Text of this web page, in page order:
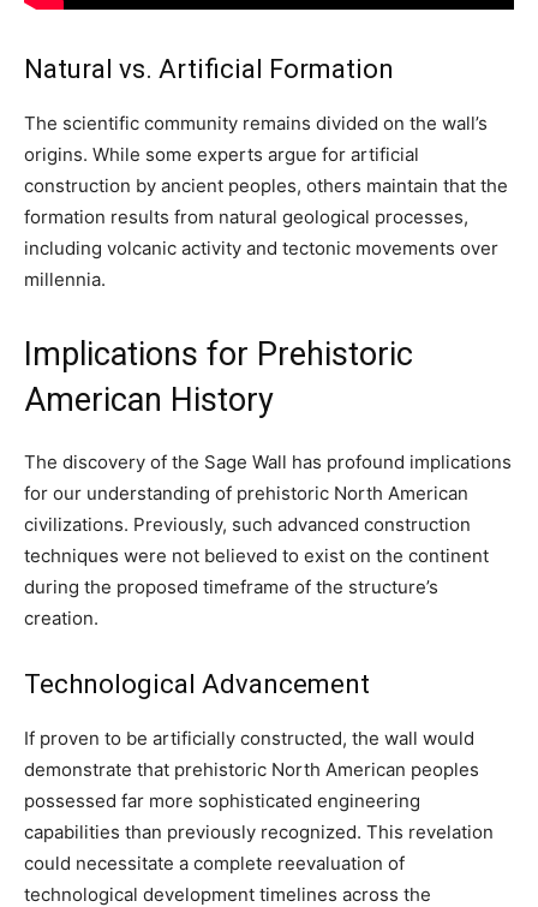
Natural vs. Artificial Formation
The scientific community remains divided on the wall’s
origins. While some experts argue for artificial
construction by ancient peoples, others maintain that the
formation results from natural geological processes,
including volcanic activity and tectonic movements over
millennia.
Implications for Prehistoric
American History
The discovery of the Sage Wall has profound implications
for our understanding of prehistoric North American
civilizations. Previously, such advanced construction
techniques were not believed to exist on the continent
during the proposed timeframe of the structure’s
creation.
Technological Advancement
If proven to be artificially constructed, the wall would
demonstrate that prehistoric North American peoples
possessed far more sophisticated engineering
capabilities than previously recognized. This revelation
could necessitate a complete reevaluation of
technological development timelines across the